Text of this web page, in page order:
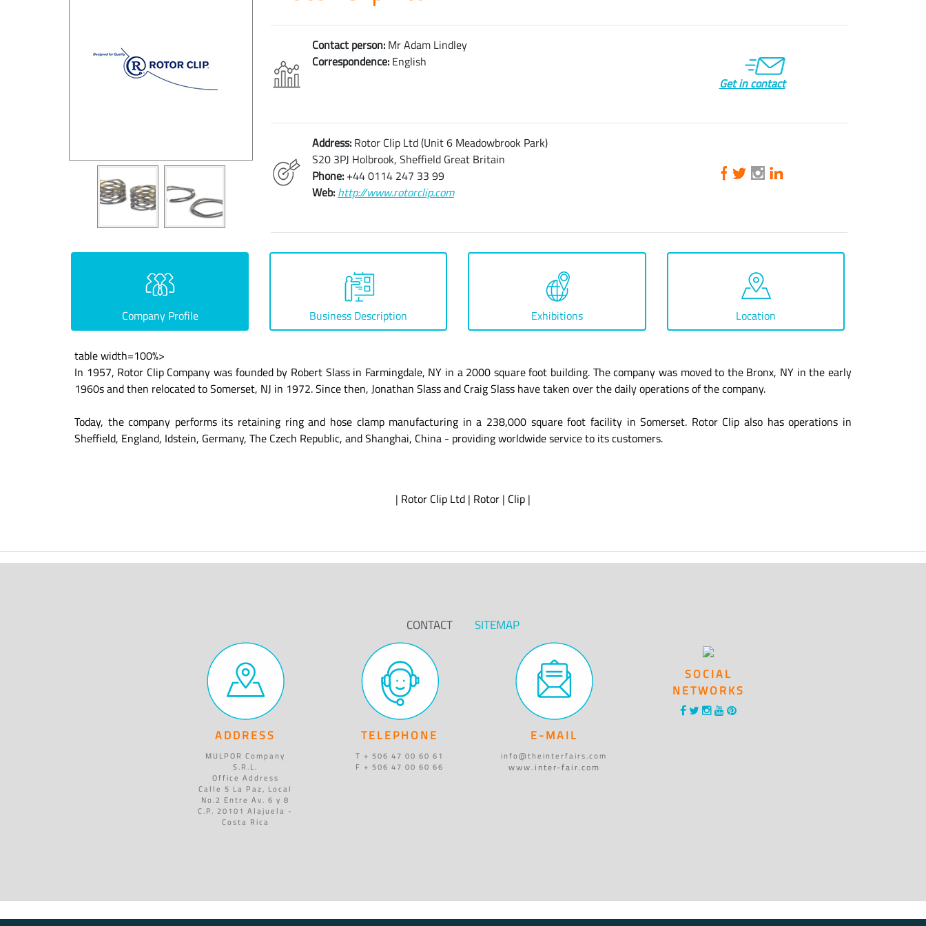
Contact person:Mr Adam Lindley
Correspondence:English
Get in contact
Address: Rotor Clip Ltd (Unit 6 Meadowbrook Park)
S20 3PJ Holbrook, Sheffield Great Britain
Phone:+44 0114 247 33 99
Web: http://www.rotorclip.com
Company Profile Business Description Exhibitions Location
table width=100%>
In 1957, Rotor Clip Company was founded by Robert Slass in Farmingdale, NY in a 2000 square foot building. The company was moved to the Bronx, NY in the early
1960s and then relocated to Somerset, NJ in 1972. Since then, Jonathan Slass and Craig Slass have taken over the daily operations of the company.
Today, the company performs its retaining ring and hose clamp manufacturing in a 238,000 square foot facility in Somerset. Rotor Clip also has operations in
Sheffield, England, Idstein, Germany, The Czech Republic, and Shanghai, China - providing worldwide service to its customers.
| Rotor Clip Ltd | Rotor | Clip |
CONTACT SITEMAP
ADDRESS
MULPOR Company
S.R.L.
Office Address
Calle 5 La Paz, Local
No.2 Entre Av. 6 y 8
C.P. 20101 Alajuela -
Costa Rica
TELEPHONE
T + 506 47 00 60 61
F + 506 47 00 60 66
E-MAIL
info@theinterfairs.com
www.inter-fair.com
SOCIAL
NETWORKS